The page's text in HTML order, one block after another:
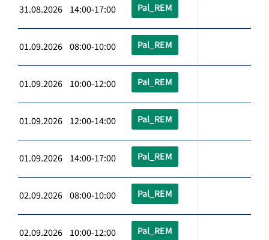
31.08.2026 14:00-17:00 Pal_REM
01.09.2026 08:00-10:00 Pal_REM
01.09.2026 10:00-12:00 Pal_REM
01.09.2026 12:00-14:00 Pal_REM
01.09.2026 14:00-17:00 Pal_REM
02.09.2026 08:00-10:00 Pal_REM
02.09.2026 10:00-12:00 Pal_REM